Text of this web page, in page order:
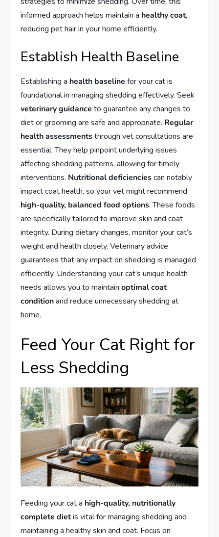
informed approach helps maintain a healthy coat,
reducing pet hair in your home efficiently.
Establish Health Baseline
Establishing a health baseline for your cat is
foundational in managing shedding effectively. Seek
veterinary guidance to guarantee any changes to
diet or grooming are safe and appropriate. Regular
health assessmentsthrough vet consultations are
essential. They help pinpoint underlying issues
affecting shedding patterns, allowing for timely
interventions. Nutritional deficienciescan notably
impact coat health, so your vet might recommend
high-quality, balanced food options. These foods
are specifically tailored to improve skin and coat
integrity. During dietary changes, monitor your cat’s
weight and health closely. Veterinary advice
guarantees that any impact on shedding is managed
efficiently. Understanding your cat’s unique health
needs allows you to maintainoptimal coat
conditionand reduce unnecessary shedding at
home.
Feed Your Cat Right for
Less Shedding
Feeding your cat a high-quality, nutritionally
complete dietis vital for managing shedding and
maintaining a healthy skin and coat. Focus on